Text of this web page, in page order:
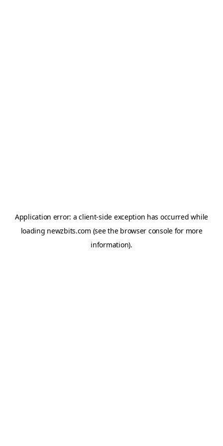
Application error: aclient-side exception has occurred while
loading newzbits.com (see the browser consolefor more
information).